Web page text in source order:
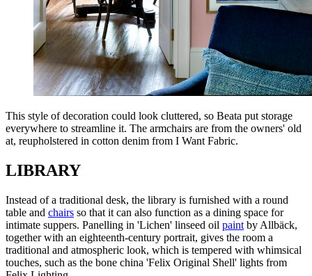
This style of decoration could look cluttered, so Beata put storage
everywhere to streamline it. The armchairs are from the owners' old
at, reupholstered in cotton denim from I Want Fabric.
LIBRARY
Instead of a traditional desk, the library is furnished with a round
table and chairs so that it can also function as a dining space for
intimate suppers. Panelling in 'Lichen' linseed oil paint by Allbäck,
together with an eighteenth-century portrait, gives the room a
traditional and atmospheric look, which is tempered with whimsical
touches, such as the bone china 'Felix Original Shell' lights from